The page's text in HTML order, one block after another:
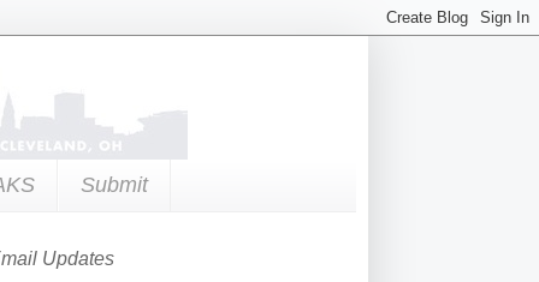
Submit
Updates